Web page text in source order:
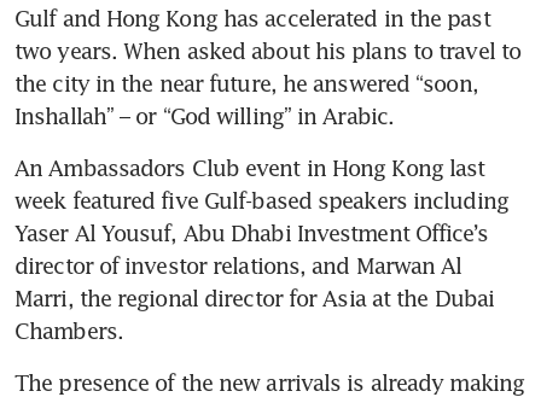
Gulf and Hong Kong has accelerated in the past
two years. When asked about his plans to travel to
the city in the near future, he answered “soon,
An Ambassadors Club event in Hong Kong last
week featured five Gulf-based speakers including
Yaser Al Yousuf, Abu Dhabi Investment Office’s
director of investor relations, and Marwan Al
Marri, the regional director for Asia at the Dubai
The presence of the new arrivals is already making